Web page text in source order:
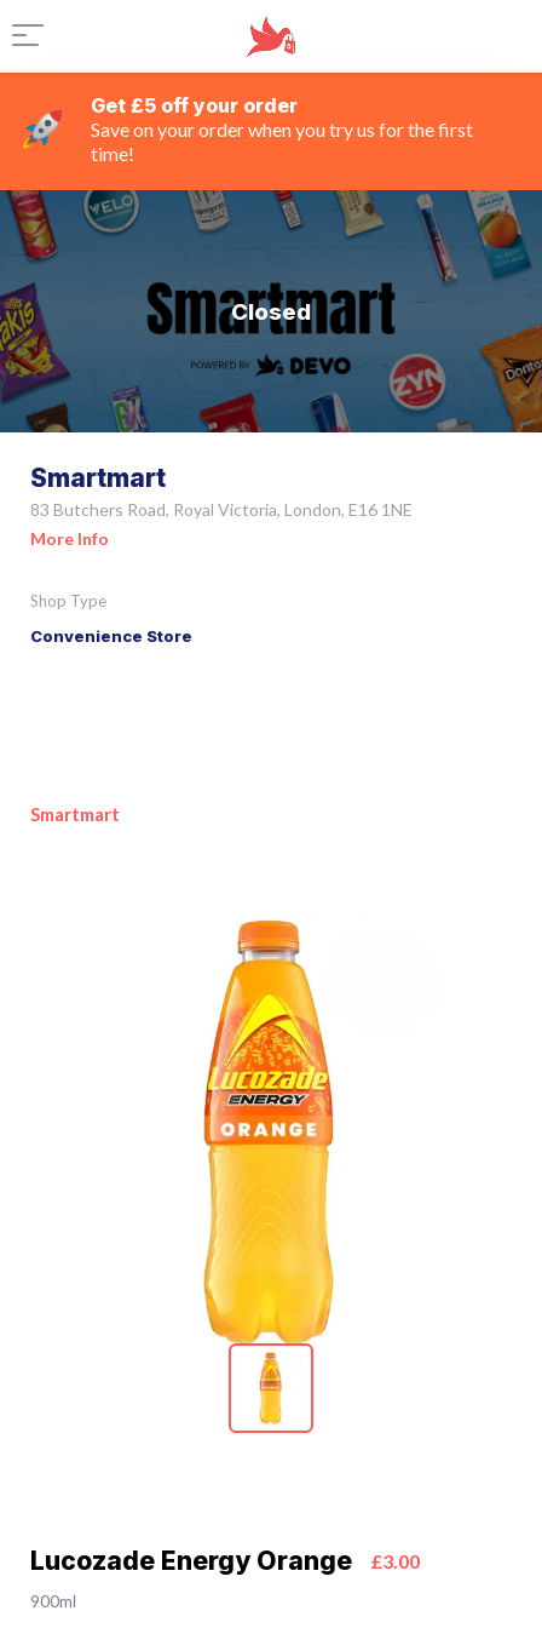
Get £5 off your order
Save on your order when you try us for the first
time!
Closed
Smartmart
83 Butchers Road, Royal Victoria, London, E16 1NE
More Info
Shop Type
Convenience Store
Smartmart
Lucozade Energy Orange £3.00
900ml